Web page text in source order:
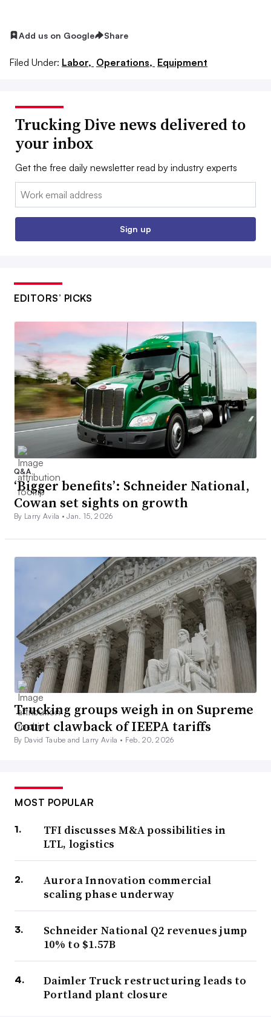
Add us on Google Share
Filed Under: Labor, Operations, Equipment
Trucking Dive news delivered to
your inbox
Get the free daily newsletter read by industry experts
Email:
Sign up
EDITORS’ PICKS
Q&A
‘Bigger benefits’: Schneider National,
Cowan set sights on growth
By Larry Avila •Jan. 15, 2026
Trucking groups weigh in on Supreme
Court clawback of IEEPA tariffs
By David Taube and Larry Avila • Feb. 20, 2026
MOST POPULAR
TFI discusses M&A possibilities in
LTL, logistics
Aurora Innovation commercial
scaling phase underway
Schneider National Q2 revenues jump
10% to $1.57B
Daimler Truck restructuring leads to
Portland plant closure